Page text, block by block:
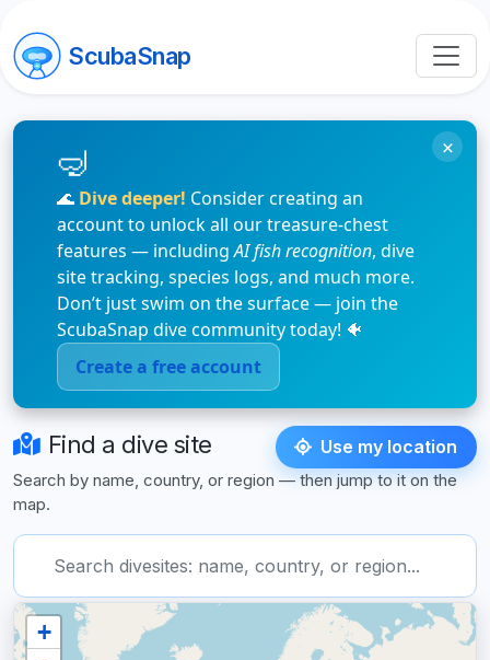
ScubaSnap
ScubaSnap: Identify Marine
🌊 Dive deeper! Consider creating an
account to unlock all our treasure-chest
features — includingAI fish recognition, dive
site tracking, species logs, and much more.
Don’t just swim on the surface — join the
ScubaSnap dive community today! 🐠
Create a free account
×
Find a dive site Use my location
Search by name, country, or region — then jump to it on the
map.
Type 2 or more characters for results.
+